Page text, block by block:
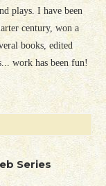
plays. I have been
century, won a
books, edited
work has been fun!
Series